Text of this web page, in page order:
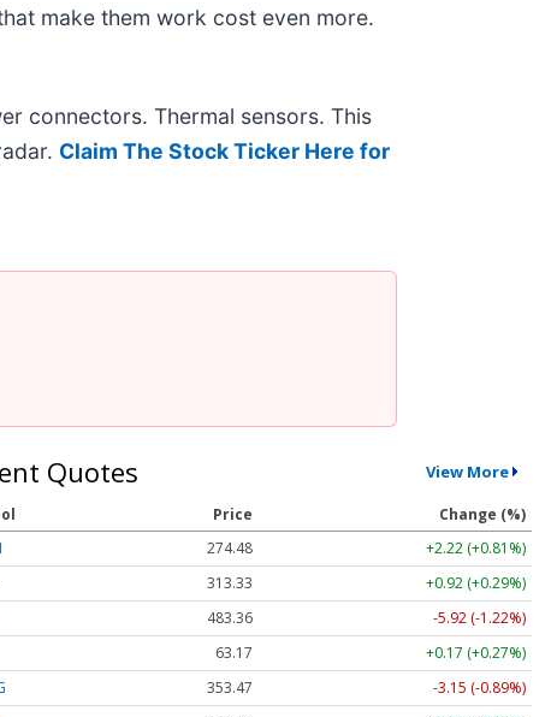
make them work cost even more.
connectors. Thermal sensors. This
Claim The Stock Ticker Here for
Quotes View More
Price
Change (%)
274.48
+2.22 (+0.81%)
313.33
+0.92 (+0.29%)
483.36
-5.92 (-1.22%)
63.17
+0.17 (+0.27%)
353.47
-3.15 (-0.89%)